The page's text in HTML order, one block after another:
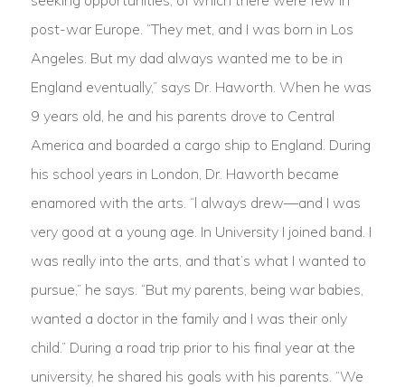
post-war Europe. “They met, and I was born in Los
Angeles. But my dad always wanted me to be in
England eventually,” says Dr. Haworth. When he was
9 years old, he and his parents drove to Central
America and boarded a cargo ship to England. During
his school years in London, Dr. Haworth became
enamored with the arts. “l always drew—and I was
very good at a young age. In University I joined band. I
was really into the arts, and that’s what I wanted to
pursue,” he says. “But my parents, being war babies,
wanted a doctor in the family and I was their only
child.” During a road trip prior to his final year at the
university, he shared his goals with his parents. “We